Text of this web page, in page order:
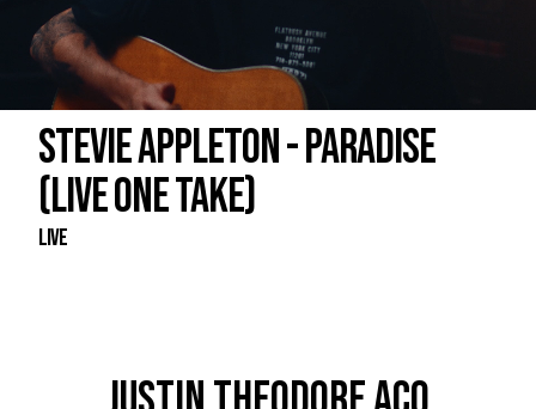
STEVIE APPLETON - PARADISE
(LIVE ONE TAKE)
Live